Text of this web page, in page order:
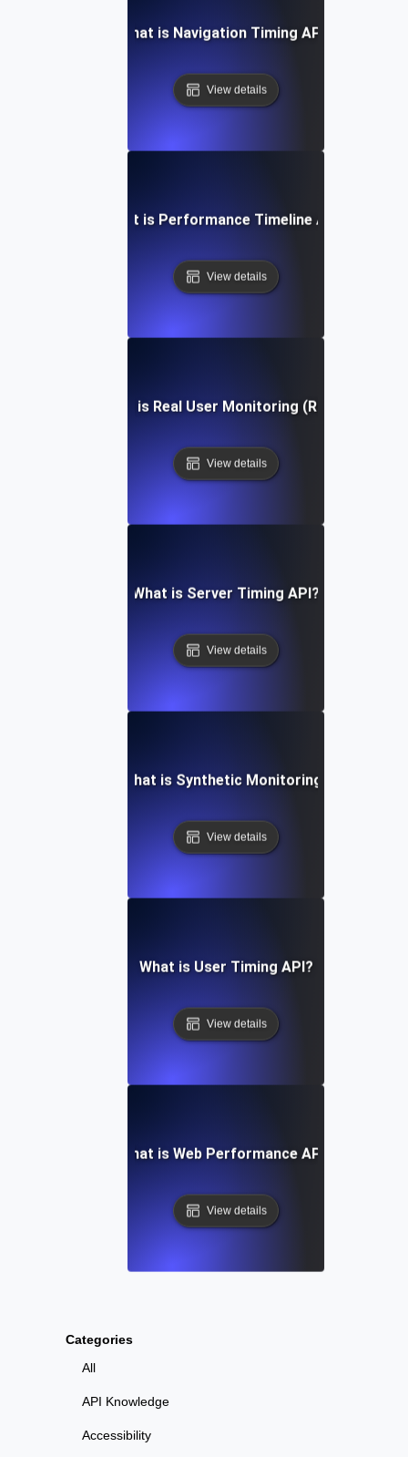
Categories
All
API Knowledge
Accessibility
What is Navigation Timing API?
View details
What is Performance Timeline API?
View details
What is Real User Monitoring (RUM)?
View details
What is Server Timing API?
View details
What is Synthetic Monitoring?
View details
What is User Timing API?
View details
What is Web Performance API?
View details